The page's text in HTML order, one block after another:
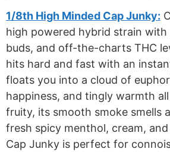
1/8th High Minded Cap Junky:
high powered hybrid strain
buds, and off-the-charts THC
hits hard and fast with an
floats you into a cloud of
happiness, and tingly warmth
fruity, its smooth smoke smells
fresh spicy menthol, cream,
Cap Junky is perfect for